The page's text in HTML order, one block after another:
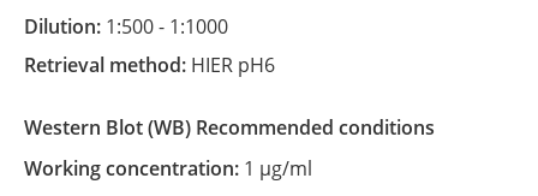
Dilution: 1:500 - 1:1000
Retrieval method: HIER pH6
Western Blot (WB)
recommended conditions
Working concentration: 1 µg/ml